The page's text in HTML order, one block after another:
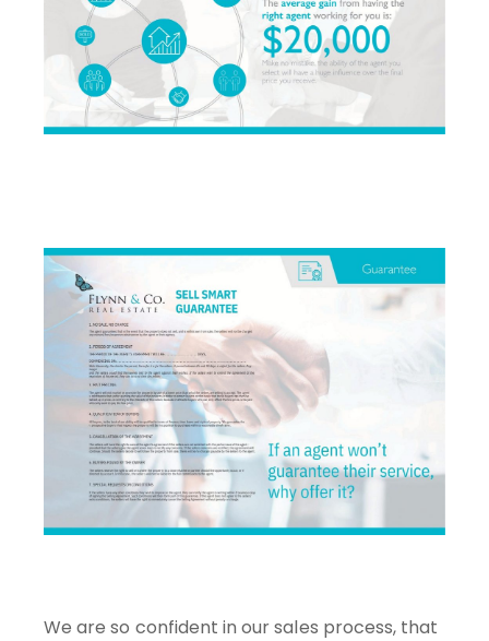
We are so confident in our sales process, that